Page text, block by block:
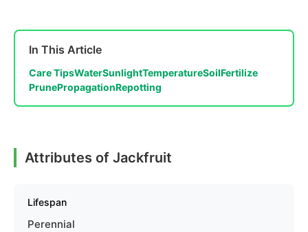
In This Article
Care TipsWaterSunlightTemperatureSoilFertilize
PrunePropagationRepotting
Attributes of Jackfruit
Lifespan
Perennial